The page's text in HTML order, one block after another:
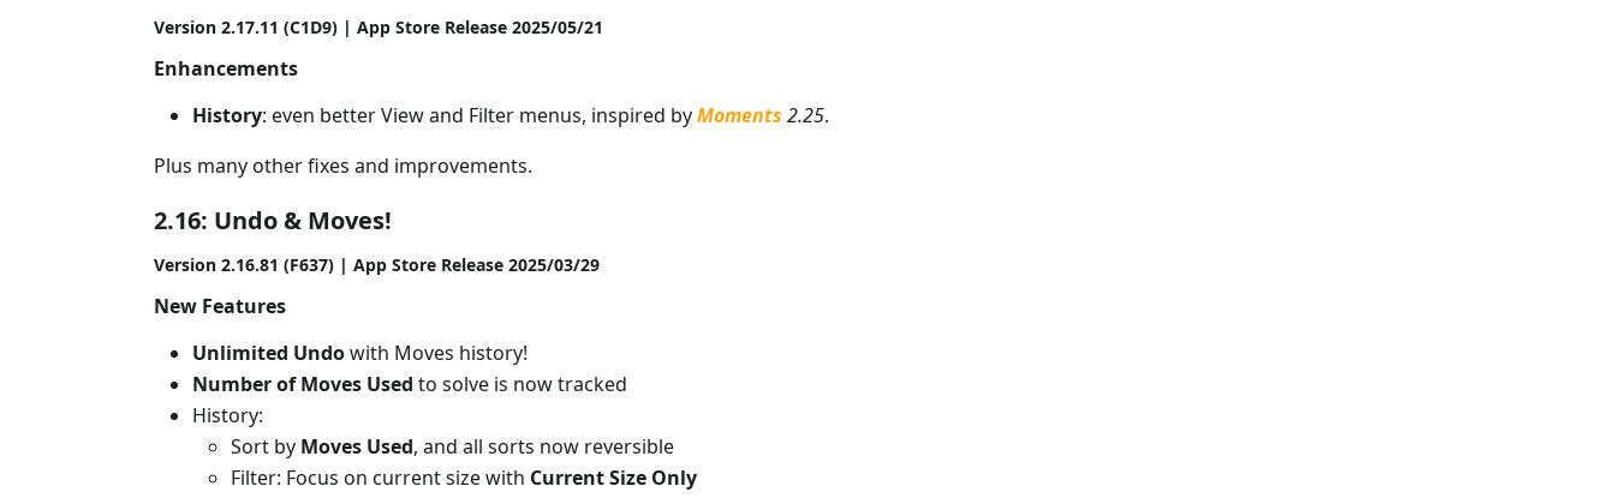
Version 2.17.11 (C1D9) | App Store Release 2025/05/21
Enhancements
History: even better View and Filter menus, inspired byMoments 2.25.
Plus many other fixes and improvements.
2.16: Undo & Moves!
Version 2.16.81 (F637) | App Store Release 2025/03/29
New Features
Unlimited Undowith Moves history!
Number of Moves Used to solve is now tracked
History:
Sort by Moves Used, and all sorts now reversible
Filter: Focus on current size with Current Size Only